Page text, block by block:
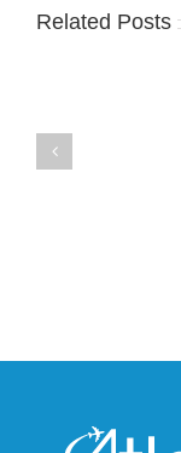
Related Posts
Nike